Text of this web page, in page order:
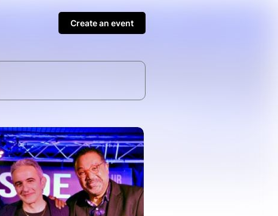
Create an event